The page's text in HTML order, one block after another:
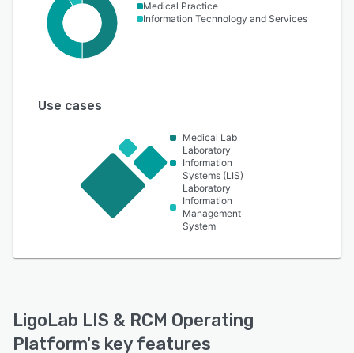
Medical Practice
Information Technology and Services
Use cases
Medical Lab
Laboratory
Information
Systems (LIS)
Laboratory
Information
Management
System
LigoLab LIS & RCM Operating
Platform's key features